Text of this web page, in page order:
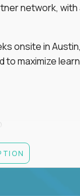
network, with
onsite in
maximize